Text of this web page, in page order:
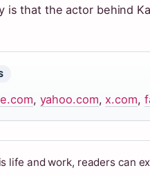
is that the actor behind
, yahoo.com, x.com,
life and work, readers can